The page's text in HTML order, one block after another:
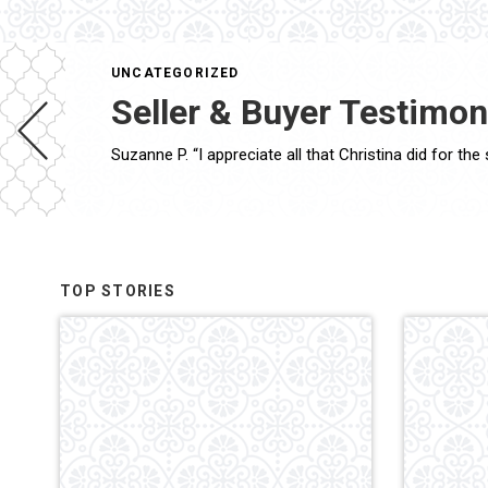
UNCATEGORIZED
Seller & Buyer
TOP STORIES